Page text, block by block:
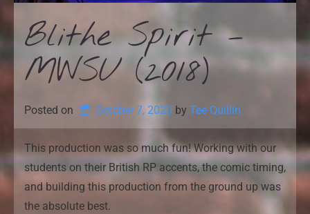
Blithe Spirit –
MWSU (2018)
Posted on October 7, 2020 by Tee Quillin
This production was so much fun! Working with our
students on their British RP accents, the comic timing,
and building this production from the ground up was
the absolute best.